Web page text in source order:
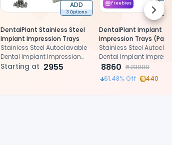
ADD
3 Options
DentalPlant Stainless Steel
Implant Impression Trays
Stainless Steel Autoclavable
Dental Implant Impression
Detachable Trays
Starting at 2955
Freebies
DentalPlant Implant
Impression Trays
Stainless Steel
Dental Implant
Detachable Trays
8860 ₹23000
61.48% Off 440
Next